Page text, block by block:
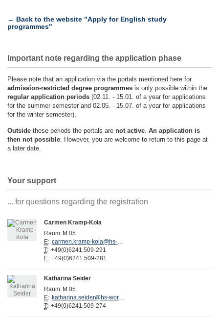
→ Back to the website "Apply for English study
programmes"
Important note regarding the application phase
Please note that an application via the portals mentioned here for
admission-restricted degree programmes is only possible within the
regular application periods (02.11. - 15.01. of a year for applications
for the summer semester and 02.05. - 15.07. of a year for applications
for the winter semester).
Outside these periods the portals are not active. An application is
then not possible. However, you are welcome to return to this page at
a later date.
Your support
... for questions regarding the registration
Carmen Kramp-Kola
Raum: M 05
E:
carmen.kramp-kola@hs-worms.de
T: +49(0)6241.509-291
F: +49(0)6241.509-281
Katharina Seider
Raum: M 05
E:
katharina.seider@hs-worms.de
T: +49(0)6241.509-274